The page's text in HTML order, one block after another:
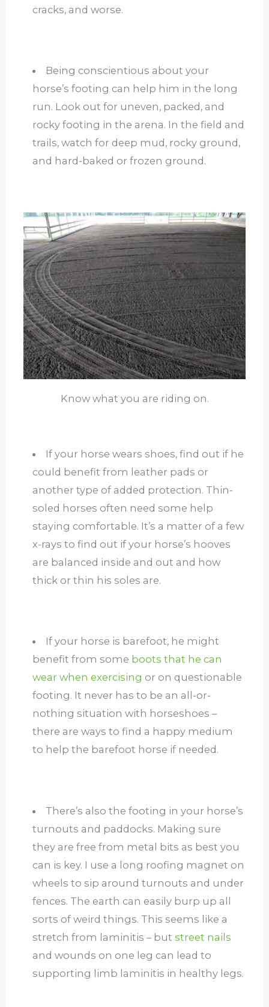
cracks, and worse.
Being conscientious about your
horse’s footing can help him in the long
run. Look out for uneven, packed, and
rocky footing in the arena. In the field and
trails, watch for deep mud, rocky ground,
and hard-baked or frozen ground.
Know what you are riding on.
If your horse wears shoes, find out if he
could benefit from leather pads or
another type of added protection. Thin-
soled horses often need some help
staying comfortable. It’s a matter of a few
x-rays to find out if your horse’s hooves
are balanced inside and out and how
thick or thin his soles are.
If your horse is barefoot, he might
benefit from some boots that he can
wear when exercising or on questionable
footing. It never has to be an all-or-
nothing situation with horseshoes –
there are ways to find a happy medium
to help the barefoot horse if needed.
There’s also the footing in your horse’s
turnouts and paddocks. Making sure
they are free from metal bits as best you
can is key. I use a long roofing magnet on
wheels to sip around turnouts and under
fences. The earth can easily burp up all
sorts of weird things. This seems like a
stretch from laminitis – but street nails
and wounds on one leg can lead to
supporting limb laminitis in healthy legs.